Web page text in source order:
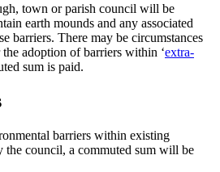
town or parish council will be
earth mounds and any associated
barriers. There may be circumstances
adoption of barriers within ‘extra-
sum is paid.
barriers within existing
the council, a commuted sum will be